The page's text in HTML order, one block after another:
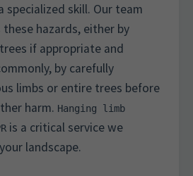
specialized skill. Our team
hazards, either by
if appropriate and
by carefully
limbs or entire trees before
harm. Hanging limb
is a critical service we
landscape.